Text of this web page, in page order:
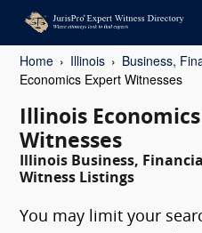
Home Illinois
Business,
Economics Expert Witnesses
Illinois
Witnesses
Illinois Business,
Witness Listings
You may limit your